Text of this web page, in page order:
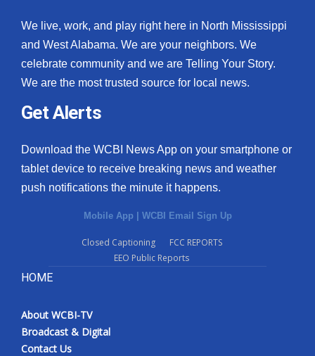
We live, work, and play right here in North Mississippi
and West Alabama. We are your neighbors. We
celebrate community and we are Telling Your Story.
We are the most trusted source for local news.
Get Alerts
Download the WCBI News App on your smartphone or
tablet device to receive breaking news and weather
push notifications the minute it happens.
Mobile App | WCBI Email Sign Up
Closed Captioning
FCC REPORTS
EEO Public Reports
HOME
About WCBI-TV
Broadcast & Digital
Contact Us